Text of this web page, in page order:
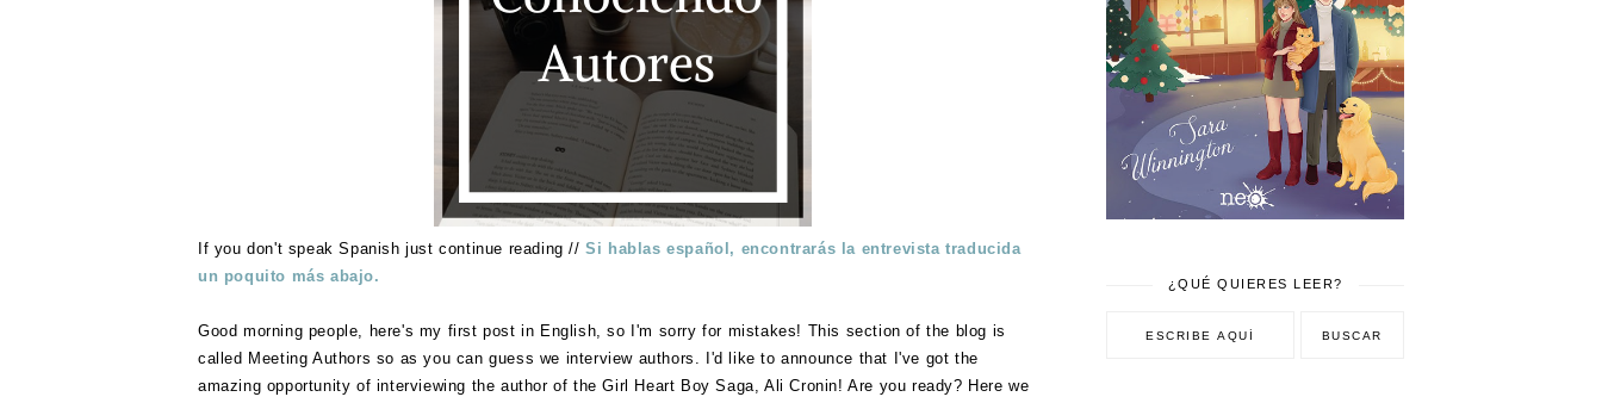
If you don't speak Spanish just continue reading //Si hablas español, encontrarás la entrevista traducida
un poquito más abajo.
Good morning people, here's my first post in English, so I'm sorry for mistakes! This section of the blog is
called Meeting Authors so as you can guess we interview authors. I'd like to announce that I've got the
amazing opportunity of interviewing the author of the Girl Heart Boy Saga, Ali Cronin! Are you ready? Here we
¿QUÉ QUIERES LEER?